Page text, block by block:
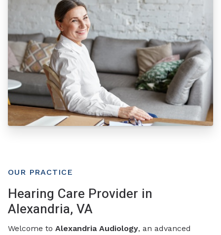
OUR PRACTICE
Hearing Care Provider in
Alexandria, VA
Welcome toAlexandria Audiology, an advanced